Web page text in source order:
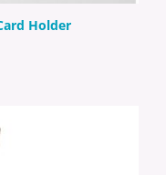
Holder